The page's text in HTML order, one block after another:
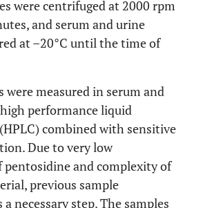
58.90 ±
26.14 ±
<0.001
2
61.39 ±
28.67
26.73 ±
19.16
<0.001
2.48 ±
3.13
(%) 70.0 59.1
-0.075
0.022 0.297
0.032 0.276
were centrifuged at 2000 rpm
and serum and urine
at –20°C until the time of
were measured in serum and
performance liquid
combined with sensitive
Due to very low
and complexity of
previous sample
necessary step. The samples